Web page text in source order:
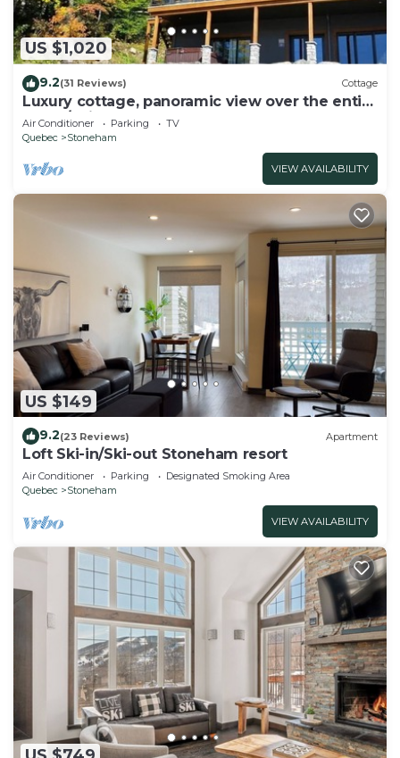
US $1,020
9.2(31 Reviews) Cottage
Luxury cottage, panoramic view over the entire
valley/Ski Resort, 24 people
Air Conditioner Parking
TV
Quebec
Stoneham
VIEW AVAILABILITY
US $149
9.2(23 Reviews) Apartment
Loft Ski-in/Ski-out Stoneham resort
Air Conditioner Parking
Designated Smoking Area
Quebec
Stoneham
VIEW AVAILABILITY